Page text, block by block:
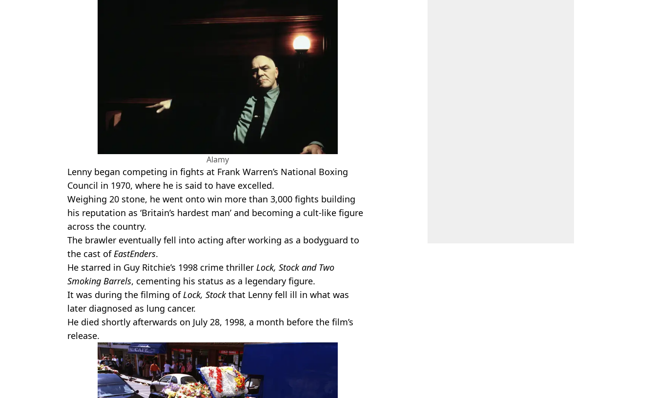
Alamy
Lenny began competing in fights at Frank Warren’s National Boxing
Council in 1970, where he is said to have excelled.
Weighing 20 stone, he went onto win more than 3,000 fights building
his reputation as ‘Britain’s hardest man’ and becoming a cult-like figure
across the country.
The brawler eventually fell into acting after working as a bodyguard to
the cast ofEastEnders.
He starred in Guy Ritchie’s 1998 crime thriller Lock, Stock and Two
Smoking Barrels, cementing his status as a legendary figure.
It was during the filming ofLock, Stockthat Lenny fell ill in what was
later diagnosed as lung cancer.
He died shortly afterwards on July 28, 1998, a month before the film’s
release.